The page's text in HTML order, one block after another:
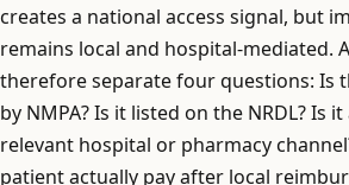
creates a national access signal, but
remains local and hospital-mediated.
therefore separate four questions: Is
by NMPA? Is it listed on the NRDL? Is
relevant hospital or pharmacy
patient actually pay after local